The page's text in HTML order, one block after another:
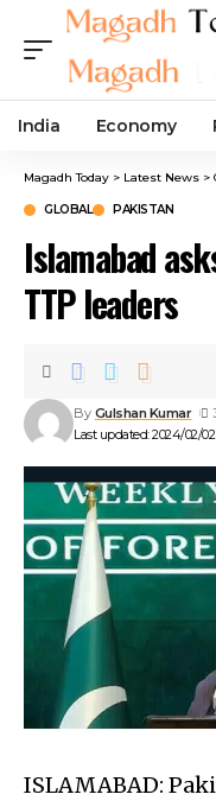
India Economy
Magadh Today > Latest News >
GLOBAL PAKISTAN
Islamabad
TTP leaders
Last updated: 2024/02/
By Gulshan Kumar
ISLAMABAD: